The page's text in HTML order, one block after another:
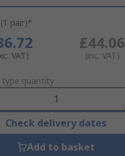
pair)*
VAT)
£44.06
(inc. VAT)
type quantity
Check delivery dates
Add to basket